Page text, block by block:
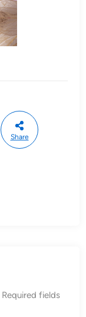
Share
Required fields